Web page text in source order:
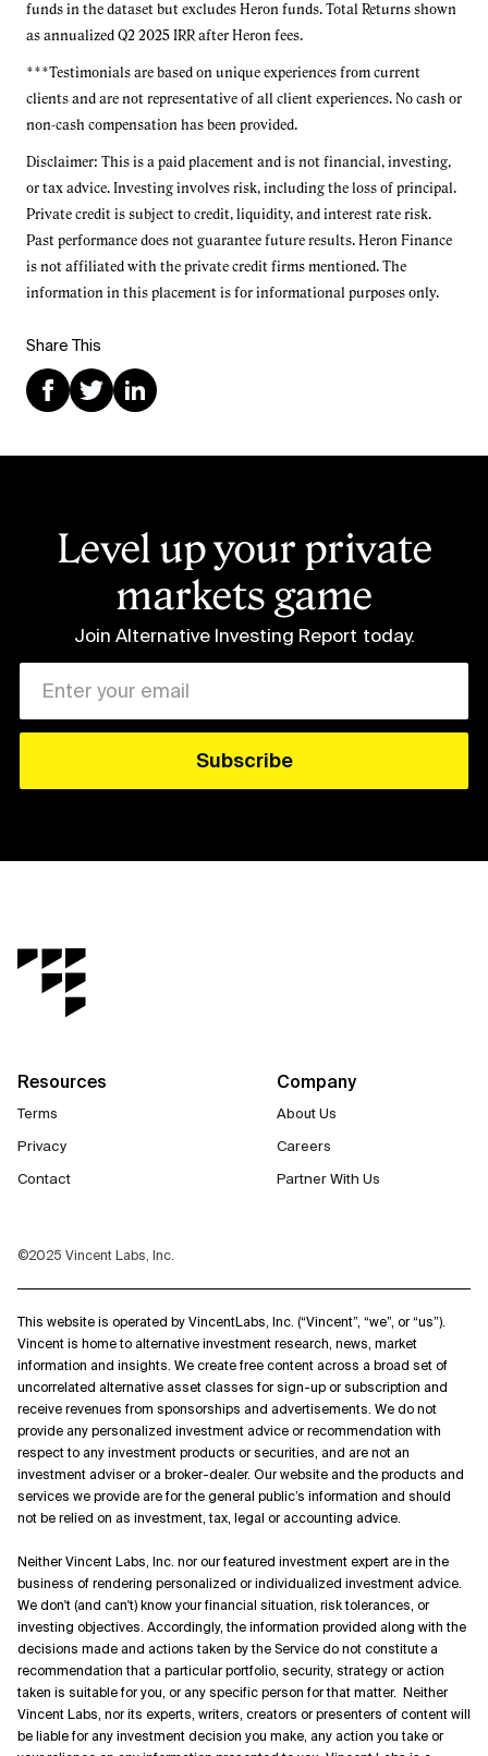
Share This
funds in the dataset but excludes Heron funds. Total Returns shown
as annualized Q2 2025 IRR after Heron fees.
***Testimonials are based on unique experiences from current
clients and are not representative of all client experiences. No cash or
non-cash compensation has been provided.
Disclaimer: This is a paid placement and is not financial, investing,
or tax advice. Investing involves risk, including the loss of principal.
Private credit is subject to credit, liquidity, and interest rate risk.
Past performance does not guarantee future results. Heron Finance
is not affiliated with the private credit firms mentioned. The
information in this placement is for informational purposes only.
Level up your private
markets game
Join Alternative Investing Report today.
Resources
Terms
Privacy
Contact
Company
About Us
Careers
Partner With Us
©2025 Vincent Labs, Inc.
This website is operated by VincentLabs, Inc. (“Vincent”, “we”, or “us”).
Vincent is home to alternative investment research, news, market
information and insights. We create free content across a broad set of
uncorrelated alternative asset classes for sign-up or subscription and
receive revenues from sponsorships and advertisements. We do not
provide any personalized investment advice or recommendation with
respect to any investment products or securities, and are not an
investment adviser or a broker-dealer. Our website and the products and
services we provide are for the general public’s information and should
not be relied on as investment, tax, legal or accounting advice.
Neither Vincent Labs, Inc. nor our featured investment expert are in the
business of rendering personalized or individualized investment advice.
We don't (and can't) know your financial situation, risk tolerances, or
investing objectives. Accordingly, the information provided along with the
decisions made and actions taken by the Service do not constitute a
recommendation that a particular portfolio, security, strategy or action
taken is suitable for you, or any specific person for that matter. Neither
Vincent Labs, nor its experts, writers, creators or presenters of content will
be liable for any investment decision you make, any action you take or